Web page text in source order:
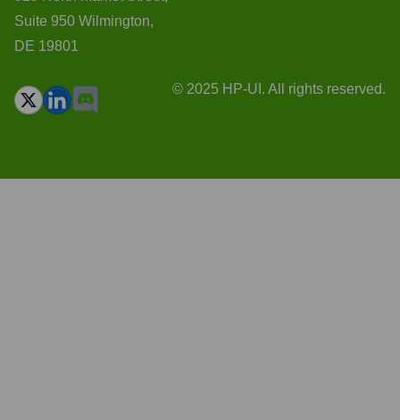
Suite 950 Wilmington,
DE 19801
© 2025 HP-UI. All rights reserved.